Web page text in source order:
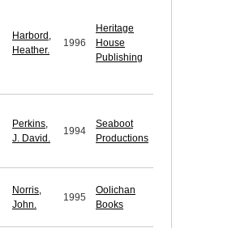
Harbord,
Heather.
1996
Heritage
House
Publishing
Perkins,
J. David.
1994
Seaboot
Productions
Norris,
John.
1995
Oolichan
Books